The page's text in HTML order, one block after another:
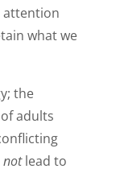
attention
what we
the
adults
notlead to